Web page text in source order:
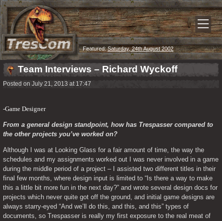
Featured:Saturday, 24th August 2002
Team Interviews – Richard Wyckoff
Posted on July 21, 2013 at 17:47
-Game Designer
From a general design standpoint, how has Trespasser compared to
the other projects you’ve worked on?
Although I was at Looking Glass for a fair amount of time, the way the
schedules and my assignments worked out I was never involved in a game
during the middle period of a project – I assisted two different titles in their
final few months, where design input is limited to “Is there a way to make
this a little bit more fun in the next day?” and wrote several design docs for
projects which never quite got off the ground, and initial game designs are
always starry-eyed “And we’ll do this, and this, and this” types of
documents, so Trespasser is really my first exposure to the real meat of